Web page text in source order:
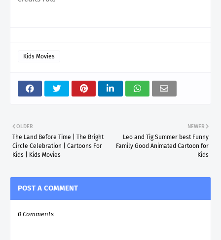
Kids Movies
NEWER
Leo and Tig Summer best Funny
Family Good Animated Cartoon for
Kids
OLDER
The Land Before Time | The Bright
Circle Celebration | Cartoons For
Kids | Kids Movies
POST A COMMENT
0 Comments